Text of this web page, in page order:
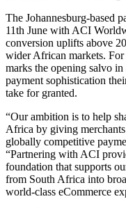
The Johannesburg-based
11th June with ACI
conversion uplifts above
wider African markets.
marks the opening salvo
payment sophistication
take for granted.
“Our ambition is to help
Africa by giving
globally competitive
“Partnering with ACI
foundation that supports
from South Africa into
world-class eCommerce